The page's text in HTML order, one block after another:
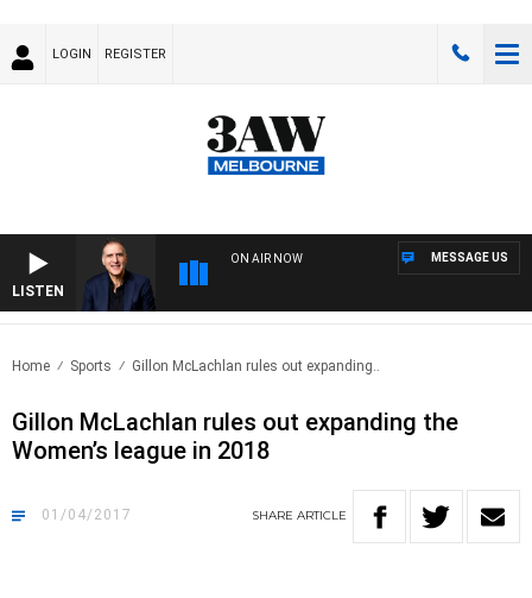
LOGIN REGISTER
LISTEN
ON AIR NOW MESSAGE US
Home Sports Gillon McLachlan rules out expanding..
Gillon McLachlan rules out expanding the
Women’s league in 2018
01/04/2017 SHARE ARTICLE